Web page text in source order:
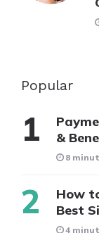
Popular
&
8
How
Best
4